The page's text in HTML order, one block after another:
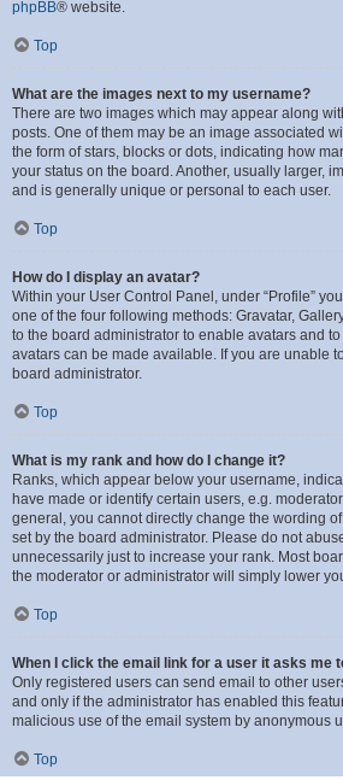
phpBB® website.
Top
What are the images next to my username?
There are two images which may appear along
posts. One of them may be an image associated
the form of stars, blocks or dots, indicating how
your status on the board. Another, usually larger,
and is generally unique or personal to each user.
Top
How do I display an avatar?
Within your User Control Panel, under “Profile”
one of the four following methods: Gravatar,
to the board administrator to enable avatars and
avatars can be made available. If you are unable
board administrator.
Top
What is my rank and how do I change it?
Ranks, which appear below your username,
have made or identify certain users, e.g.
general, you cannot directly change the wording
set by the board administrator. Please do not
unnecessarily just to increase your rank. Most
the moderator or administrator will simply lower
Top
When I click the email link for a user it asks me
Only registered users can send email to other
and only if the administrator has enabled this
malicious use of the email system by anonymous
Top